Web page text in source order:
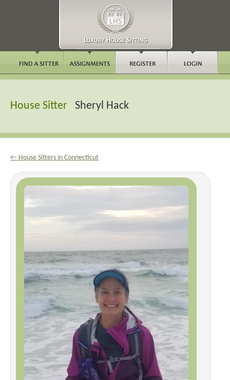
House Sitter Sheryl Hack
← House Sitters in Connecticut